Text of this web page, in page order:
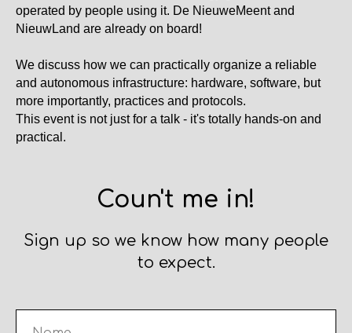
operated by people using it. De NieuweMeent and
NieuwLand are already on board!
We discuss how we can practically organize a reliable
and autonomous infrastructure: hardware, software, but
more importantly, practices and protocols.
This event is not just for a talk - it's totally hands-on and
practical.
Coun't me in!
Sign up so we know how many people
to expect.